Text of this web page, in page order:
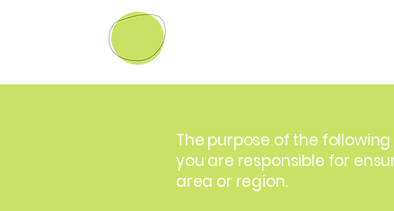
The purpose of the
you are responsible for
area or region.